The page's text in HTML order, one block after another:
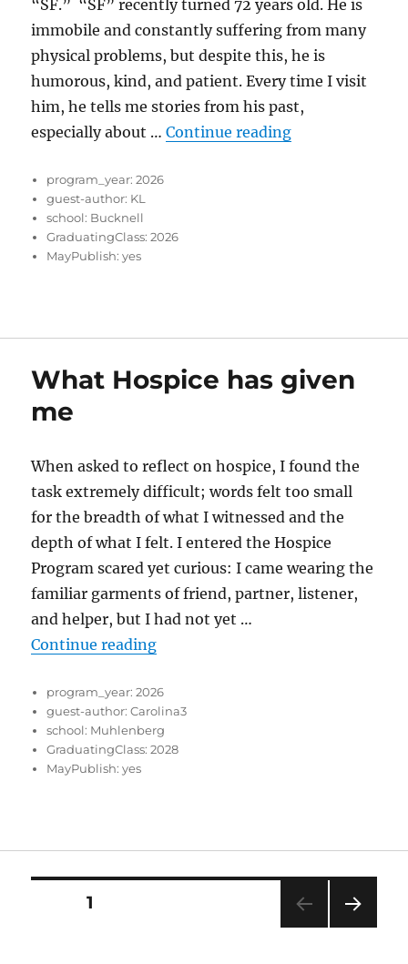
“SF.” “SF” recently turned 72 years old. He is
immobile and constantly suffering from many
physical problems, but despite this, he is
humorous, kind, and patient. Every time I visit
him, he tells me stories from his past,
especially about …Continue reading“Finding
program_year: 2026
guest-author: KL
school: Bucknell
GraduatingClass: 2026
MayPublish: yes
What Hospice has given
me
When asked to reflect on hospice, I found the
task extremely difficult; words felt too small
for the breadth of what I witnessed and the
depth of what I felt. I entered the Hospice
Program scared yet curious: I came wearing the
familiar garments of friend, partner, listener,
and helper, but I had not yet …
Continue reading“What Hospice has given me”
program_year: 2026
guest-author: Carolina3
school: Muhlenberg
GraduatingClass: 2028
MayPublish: yes
Posts
PAGE1